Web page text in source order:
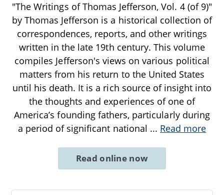
"The Writings of Thomas Jefferson, Vol. 4 (of 9)"
by Thomas Jefferson is a historical collection of
correspondences, reports, and other writings
written in the late 19th century. This volume
compiles Jefferson's views on various political
matters from his return to the United States
until his death. It is a rich source of insight into
the thoughts and experiences of one of
America’s founding fathers, particularly during
a period of significant national ... Read more
Read online now